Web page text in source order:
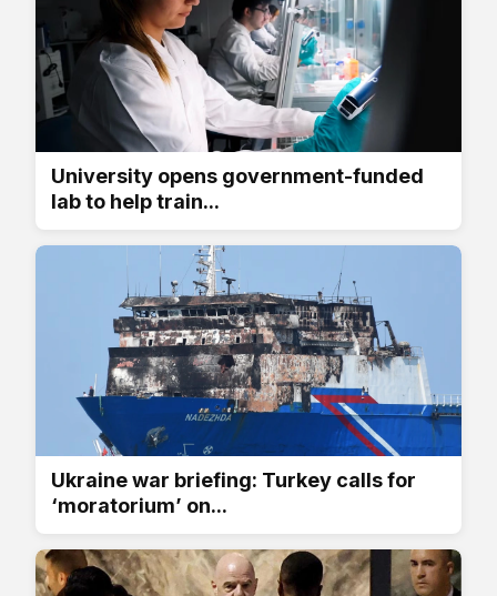
University opens government-funded
lab to help train...
Ukraine war briefing: Turkey calls for
‘moratorium’ on...